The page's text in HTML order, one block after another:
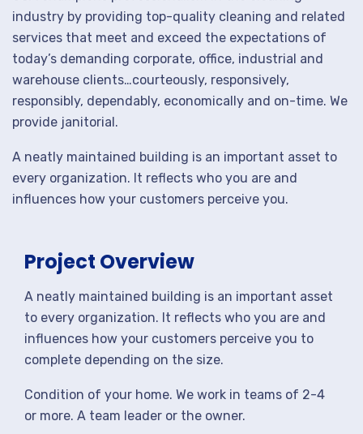
industry by providing top-quality cleaning and related
services that meet and exceed the expectations of
today’s demanding corporate, office, industrial and
warehouse clients…courteously, responsively,
responsibly, dependably, economically and on-time. We
provide janitorial.
A neatly maintained building is an important asset to
every organization. It reflects who you are and
influences how your customers perceive you.
Project Overview
A neatly maintained building is an important asset
to every organization. It reflects who you are and
influences how your customers perceive you to
complete depending on the size.
Condition of your home. We work in teams of 2-4
or more. A team leader or the owner.